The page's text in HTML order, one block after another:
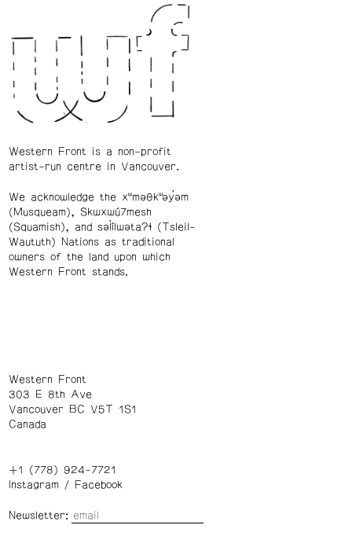
Western Front is a non-profit
artist-run centre in Vancouver.
We acknowledge the xʷməθkʷəy̓əm
(Musqueam), Skwxwú7mesh
(Squamish), and səl̓ílwətaʔɬ (Tsleil-
Waututh) Nations as traditional
owners of the land upon which
Western Front stands.
Western Front
303 E 8th Ave
Vancouver BC V5T 1S1
Canada
+1 (778) 924-7721
Instagram/ Facebook
Newsletter: